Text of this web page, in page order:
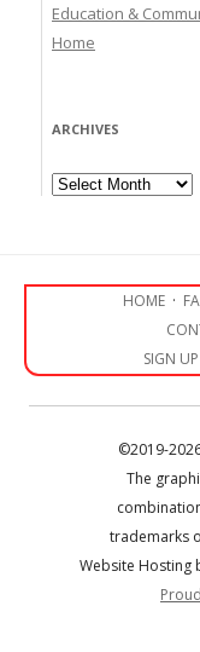
Education &
Home
ARCHIVES
Archives
HOME ·
SIGN
©2019-
The
trademarks
Website Hosting